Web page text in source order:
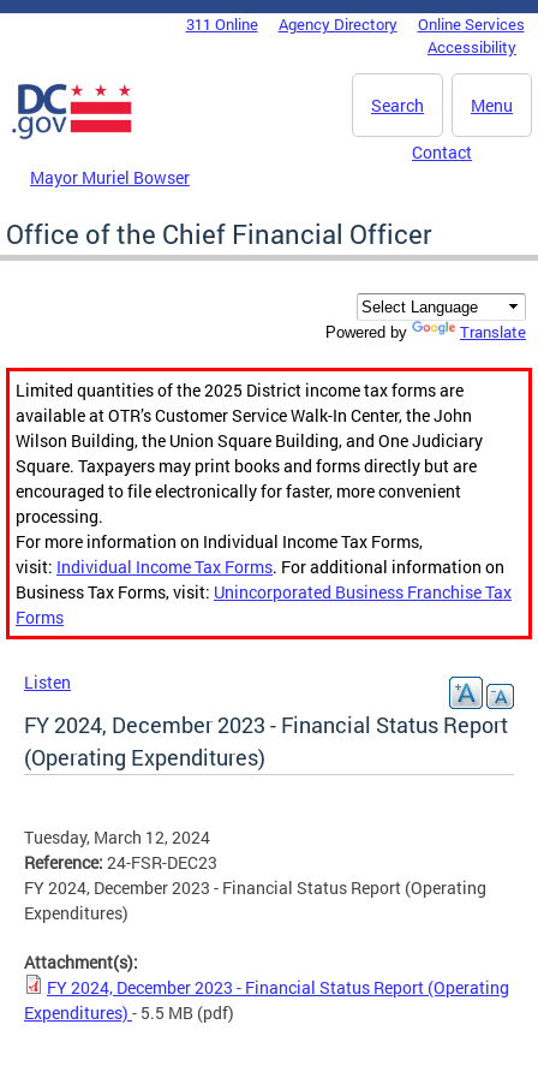
Skip to main content
DC Agency Top Menu311 Online Agency Directory
Online Services
Accessibility
Menu
Search
Mayor Muriel Bowser
Contact
Office of the Chief Financial Officer
Powered by Translate
Limited quantities of the 2025 District income tax forms are
available at OTR’s Customer Service Walk-In Center, the John
Wilson Building, the Union Square Building, and One Judiciary
Square. Taxpayers may print books and forms directly but are
encouraged to file electronically for faster, more convenient
processing.
For more information on Individual Income Tax Forms,
visit: Individual Income Tax Forms. For additional information on
Business Tax Forms, visit: Unincorporated Business Franchise Tax
Forms
Listen
FY 2024, December 2023 - Financial Status Report
(Operating Expenditures)
Tuesday, March 12, 2024
Reference: 24-FSR-DEC23
FY 2024, December 2023 - Financial Status Report (Operating
Expenditures)
Attachment(s):
FY 2024, December 2023 - Financial Status Report (Operating
Expenditures) - 5.5 MB (pdf)